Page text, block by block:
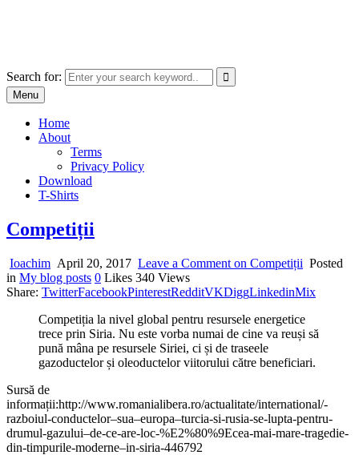
Search for:
Menu
Home
About
Terms
Privacy Policy
Download
T-Shirts
Competiții
Ioachim April 20, 2017 Leave a Comment on Competiții Posted
in My blog posts 0 Likes 340 Views
Share: TwitterFacebookPinterestRedditVKDiggLinkedinMix
Competiția la nivel global pentru resursele energetice
trece prin Siria. Nu este vorba numai de cine va reuși să
pună mâna pe resursele Siriei, ci și de traseele
gazoductelor și oleoductelor viitorului către beneficiari.
Sursă de
informații:http://www.romanialibera.ro/actualitate/international/-
razboiul-conductelor–sua–europa–turcia-si-rusia-se-lupta-pentru-
drumul-gazului–de-ce-are-loc-%E2%80%9Ecea-mai-mare-tragedie-
din-timpurile-moderne–in-siria-446792